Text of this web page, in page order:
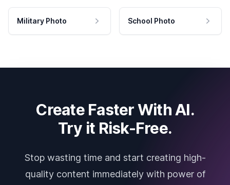
Military Photo School Photo
Create Faster With AI.
Try it Risk-Free.
Stop wasting time and start creating high-
quality content immediately with power of